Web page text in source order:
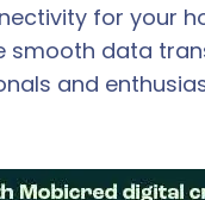
r
r
e
p
for your
smooth data
and